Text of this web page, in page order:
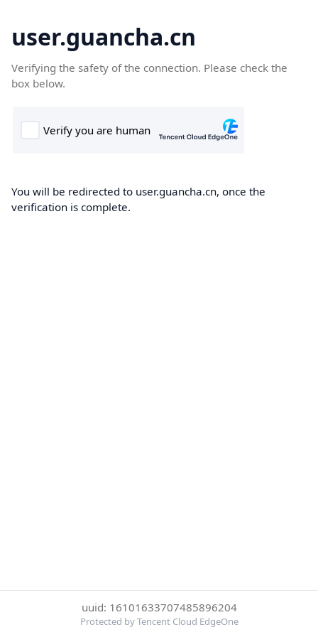
user.guancha.cn
Verifying the safety of the connection. Please check the
box below.
You will be redirected to user.guancha.cn, once the
verification is complete.
uuid: 16101633707485896204
Protected by Tencent Cloud EdgeOne